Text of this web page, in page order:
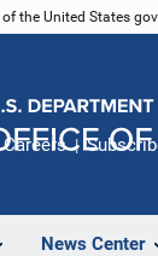
the United States
News Center
Careers